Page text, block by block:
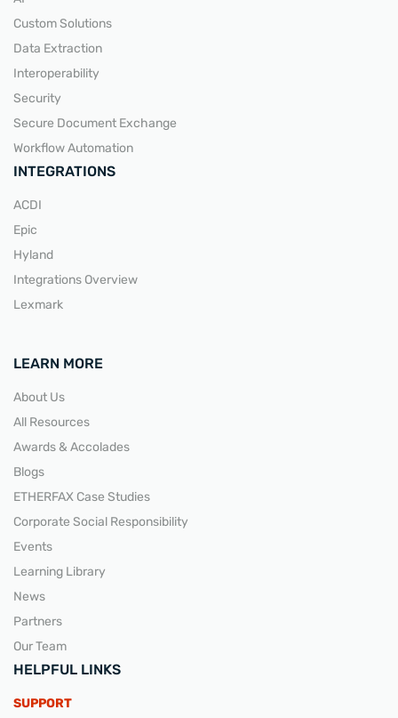
Custom Solutions
Data Extraction
Interoperability
Security
Secure Document Exchange
Workflow Automation
INTEGRATIONS
ACDI
Epic
Hyland
Integrations Overview
Lexmark
LEARN MORE
About Us
All Resources
Awards & Accolades
Blogs
ETHERFAX Case Studies
Corporate Social Responsibility
Events
Learning Library
News
Partners
Our Team
HELPFUL LINKS
SUPPORT